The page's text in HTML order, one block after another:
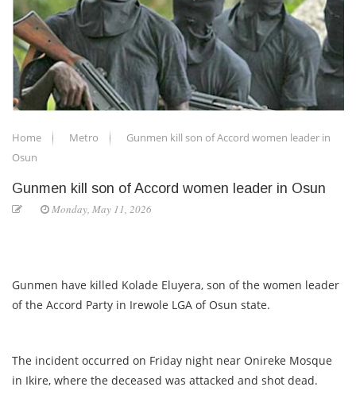
Home Metro
Gunmen kill son of Accord women leader in
Osun
Gunmen kill son of Accord women leader in Osun
Monday, May 11, 2026
Gunmen have killed Kolade Eluyera, son of the women leader
of the Accord Party in Irewole LGA of Osun state.
The incident occurred on Friday night near Onireke Mosque
in Ikire, where the deceased was attacked and shot dead.